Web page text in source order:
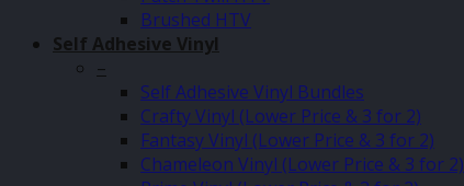
Brushed HTV
Self Adhesive Vinyl
–
Self Adhesive Vinyl Bundles
Crafty Vinyl (Lower Price & 3 for 2)
Fantasy Vinyl (Lower Price & 3 for 2)
Chameleon Vinyl (Lower Price & 3 for 2)